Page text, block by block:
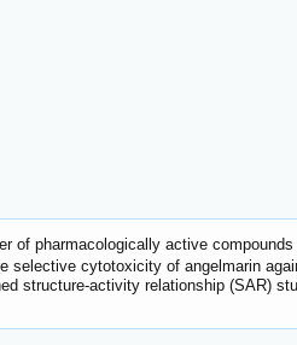
of pharmacologically active
selective cytotoxicity of angelmarin
structure-activity relationship (SAR)